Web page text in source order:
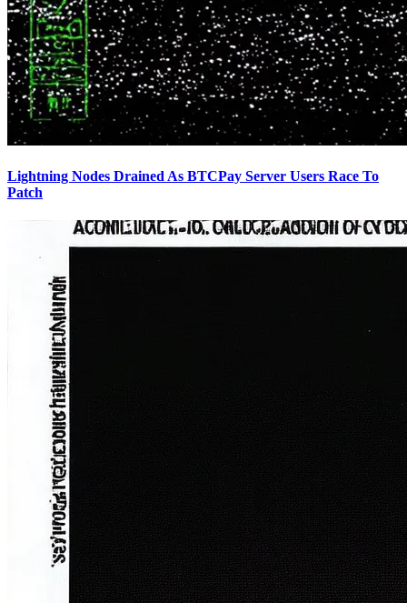
Lightning Nodes Drained As BTCPay Server Users Race To
Patch